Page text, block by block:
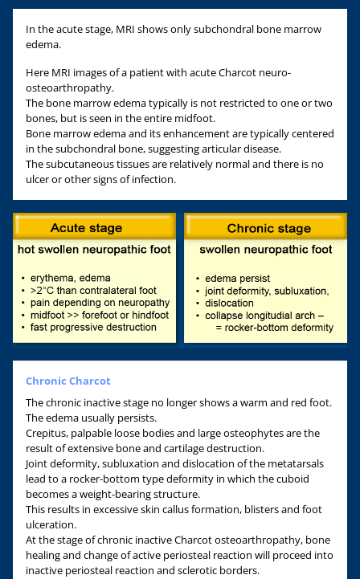
In the acute stage, MRI shows only subchondral bone marrow
edema.
Here MRI images of a patient with acute Charcot neuro-
osteoarthropathy.
The bone marrow edema typically is not restricted to one or two
bones, but is seen in the entire midfoot.
Bone marrow edema and its enhancement are typically centered
in the subchondral bone, suggesting articular disease.
The subcutaneous tissues are relatively normal and there is no
ulcer or other signs of infection.
Chronic Charcot
The chronic inactive stage no longer shows a warm and red foot.
The edema usually persists.
Crepitus, palpable loose bodies and large osteophytes are the
result of extensive bone and cartilage destruction.
Joint deformity, subluxation and dislocation of the metatarsals
lead to a rocker-bottom type deformity in which the cuboid
becomes a weight-bearing structure.
This results in excessive skin callus formation, blisters and foot
ulceration.
At the stage of chronic inactive Charcot osteoarthropathy, bone
healing and change of active periosteal reaction will proceed into
inactive periosteal reaction and sclerotic borders.